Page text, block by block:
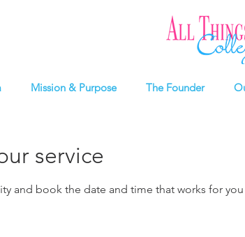
Mission & Purpose The Founder
service
and book the date and time that works for you